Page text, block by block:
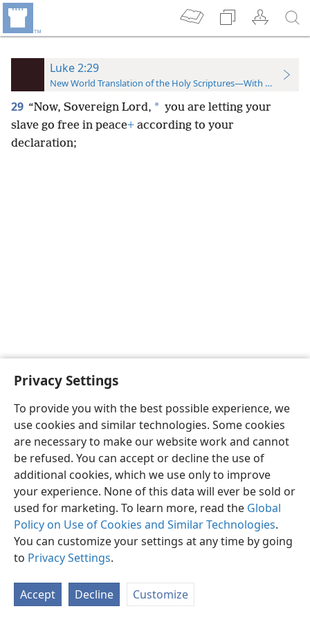
Privacy Settings
To provide you with the best possible experience, we
use cookies and similar technologies. Some cookies
are necessary to make our website work and cannot
be refused. You can accept or decline the use of
additional cookies, which we use only to improve
your experience. None of this data will ever be sold or
used for marketing. To learn more, read the Global
Policy on Use of Cookies and Similar Technologies.
You can customize your settings at any time by going
to Privacy Settings.
Accept Decline Customize
Luke 2:29
New World Translation of the Holy Scriptures—With References
29 “Now, Sovereign Lord, * you are letting your
slave go free in peace+ according to your
declaration;
English Preferences
Copyright© 2026 Watch Tower Bible and Tract Society of Pennsylvania
Privacy Settings